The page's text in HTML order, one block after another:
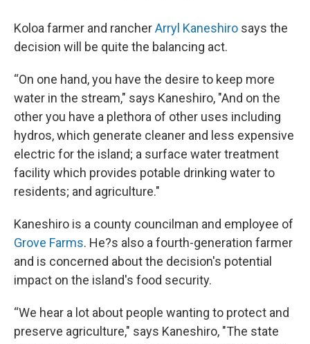
Koloa farmer and rancherArryl Kaneshiro says the
decision will be quite the balancing act.
“On one hand, you have the desire to keep more
water in the stream," says Kaneshiro, "And on the
other you have a plethora of other uses including
hydros, which generate cleaner and less expensive
electric for the island; a surface water treatment
facility which provides potable drinking water to
residents; and agriculture."
Kaneshiro is a county councilman and employee of
Grove Farms. He?s also a fourth-generation farmer
and is concerned about the decision's potential
impact on the island's food security.
“We hear a lot about people wanting to protect and
preserve agriculture," says Kaneshiro, "The state